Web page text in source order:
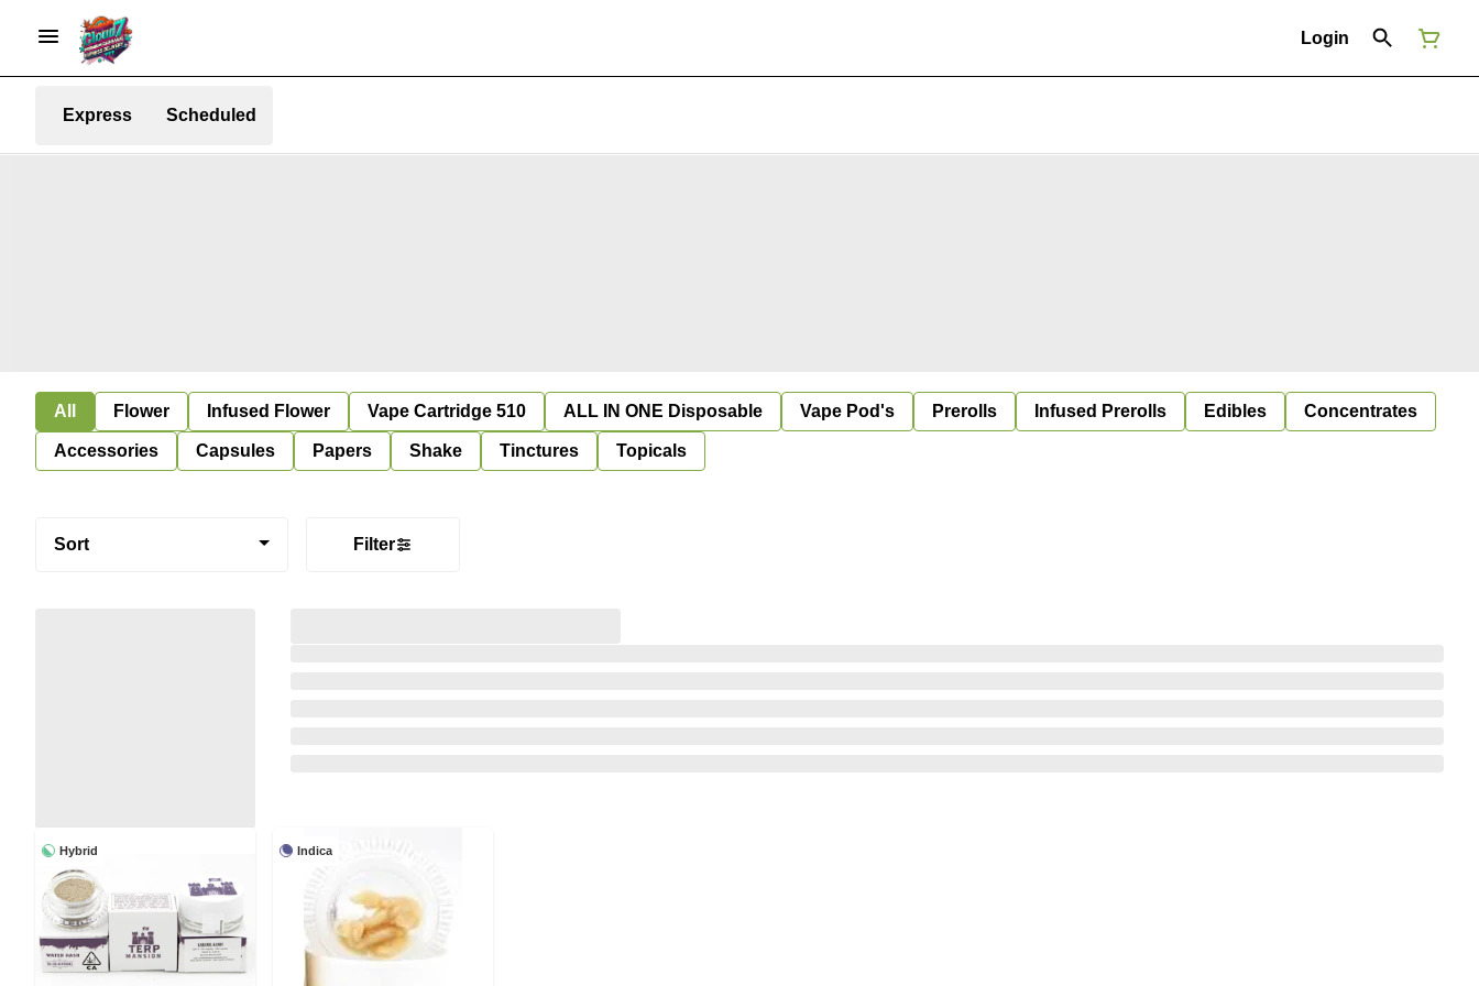
Login
Express Scheduled
All Flower Infused Flower Vape Cartridge 510 ALL IN ONE Disposable Vape Pod's Prerolls Infused Prerolls Edibles Concentrates
Accessories Capsules Papers Shake Tinctures Topicals
Sort Filter
Hybrid Indica